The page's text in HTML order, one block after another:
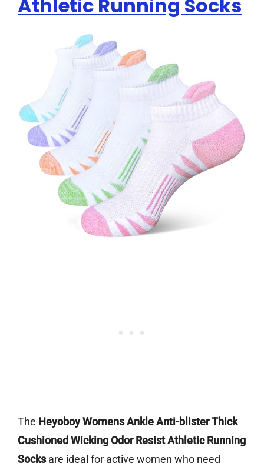
Athletic Running Socks
The Heyoboy Womens Ankle Anti-blister Thick
Cushioned Wicking Odor Resist Athletic Running
Socksare ideal for active women who need